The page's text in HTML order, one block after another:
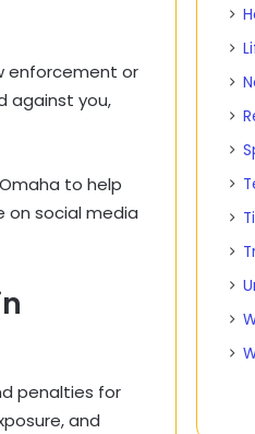
enforcement or
against you,
to help
on social media
penalties for
and